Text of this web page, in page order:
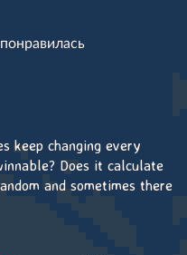
keep changing every
Does it calculate
and sometimes there